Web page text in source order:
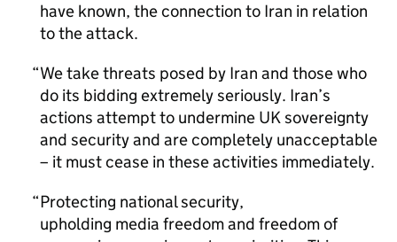
have known, the connection to Iran in relation
to the attack.
We take threats posed by Iran and those who
do its bidding extremely seriously. Iran’s
actions attempt to undermine UK sovereignty
and security and are completely unacceptable
– it must cease in these activities immediately.
Protecting national security,
upholding media freedom and freedom of